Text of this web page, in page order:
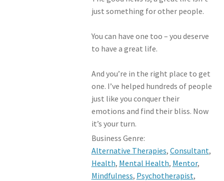
just something for other people.
You can have one too – you deserve
to have a great life.
And you’re in the right place to get
one. I’ve helped hundreds of people
just like you conquer their
emotions and find their bliss. Now
it’s your turn.
Business Genre:
Alternative Therapies, Consultant,
Health, Mental Health, Mentor,
Mindfulness, Psychotherapist,